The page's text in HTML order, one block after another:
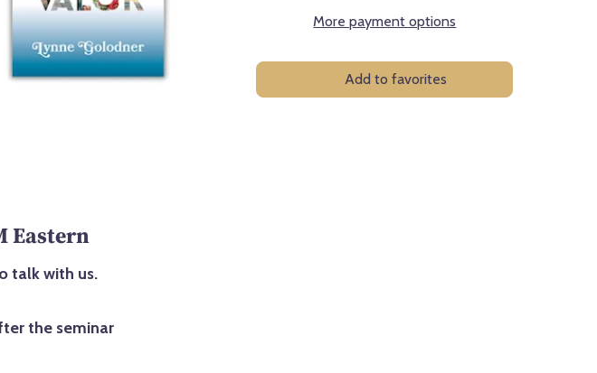
More payment options
Add to favorites
Eastern
talk with us.
the seminar